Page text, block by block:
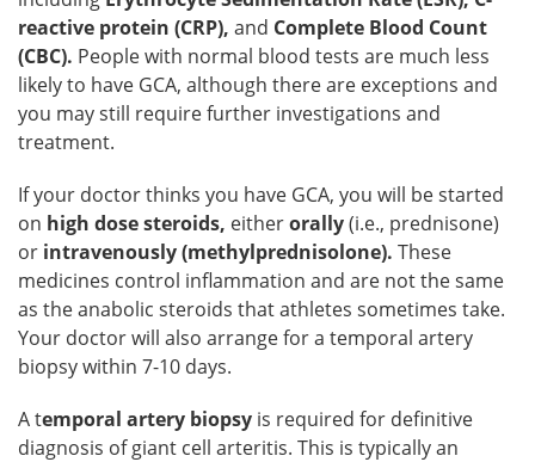
reactive protein (CRP), and Complete Blood Count
(CBC). People with normal blood tests are much less
likely to have GCA, although there are exceptions and
you may still require further investigations and
treatment.
If your doctor thinks you have GCA, you will be started
on high dose steroids, eitherorally(i.e., prednisone)
or intravenously (methylprednisolone). These
medicines control inflammation and are not the same
as the anabolic steroids that athletes sometimes take.
Your doctor will also arrange for a temporal artery
biopsy within 7-10 days.
A temporal artery biopsy is required for definitive
diagnosis of giant cell arteritis. This is typically an